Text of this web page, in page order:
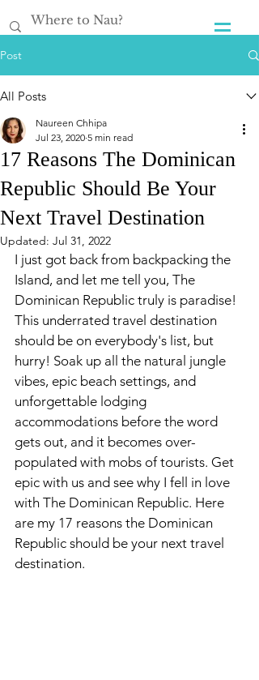
Post
All Posts
17 Reasons The Dominican
Republic Should Be Your
Next Travel Destination
Naureen Chhipa
Jul 23, 2020 5 min read
Updated: Jul 31, 2022
I just got back from backpacking the
Island, and let me tell you, The
Dominican Republic truly is paradise!
This underrated travel destination
should be on everybody's list, but
hurry! Soak up all the natural jungle
vibes, epic beach settings, and
unforgettable lodging
accommodations before the word
gets out, and it becomes over-
populated with mobs of tourists. Get
epic with us and see why I fell in love
with The Dominican Republic. Here
are my 17 reasons the Dominican
Republic should be your next travel
destination.